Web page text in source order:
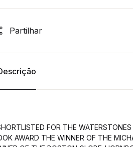
Partilhar
FOR THE
AWARD THE WINNER OF THE